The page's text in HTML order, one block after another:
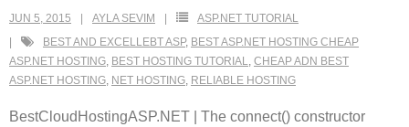
JUN 5, 2015 AYLA SEVIM
ASP.NET TUTORIAL
BEST AND EXCELLEBT ASP, BEST ASP.NET HOSTING CHEAP
ASP.NET HOSTING, BEST HOSTING TUTORIAL, CHEAP ADN BEST
ASP.NET HOSTING, NET HOSTING, RELIABLE HOSTING
BestCloudHostingASP.NET | The connect() constructor